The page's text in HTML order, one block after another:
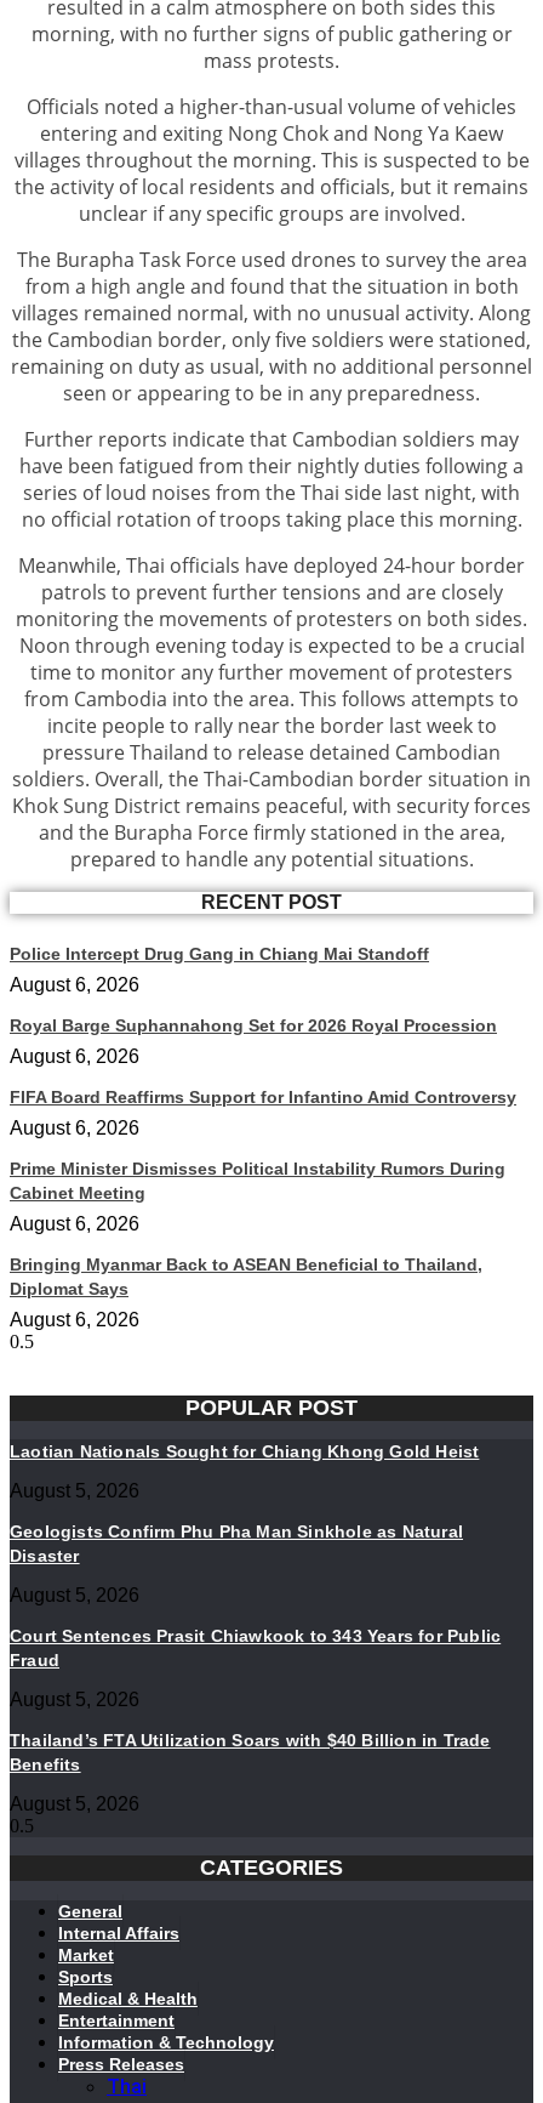
resulted in a calm atmosphere on both sides this
morning, with no further signs of public gathering or
mass protests.
Officials noted a higher-than-usual volume of vehicles
entering and exiting Nong Chok and Nong Ya Kaew
villages throughout the morning. This is suspected to be
the activity of local residents and officials, but it remains
unclear if any specific groups are involved.
The Burapha Task Force used drones to survey the area
from a high angle and found that the situation in both
villages remained normal, with no unusual activity. Along
the Cambodian border, only five soldiers were stationed,
remaining on duty as usual, with no additional personnel
seen or appearing to be in any preparedness.
Further reports indicate that Cambodian soldiers may
have been fatigued from their nightly duties following a
series of loud noises from the Thai side last night, with
no official rotation of troops taking place this morning.
Meanwhile, Thai officials have deployed 24-hour border
patrols to prevent further tensions and are closely
monitoring the movements of protesters on both sides.
Noon through evening today is expected to be a crucial
time to monitor any further movement of protesters
from Cambodia into the area. This follows attempts to
incite people to rally near the border last week to
pressure Thailand to release detained Cambodian
soldiers. Overall, the Thai-Cambodian border situation in
Khok Sung District remains peaceful, with security forces
and the Burapha Force firmly stationed in the area,
prepared to handle any potential situations.
RECENT POST
Police Intercept Drug Gang in Chiang Mai Standoff
August 6, 2026
Royal Barge Suphannahong Set for 2026 Royal Procession
August 6, 2026
FIFA Board Reaffirms Support for Infantino Amid Controversy
August 6, 2026
Prime Minister Dismisses Political Instability Rumors During
Cabinet Meeting
August 6, 2026
Bringing Myanmar Back to ASEAN Beneficial to Thailand,
Diplomat Says
August 6, 2026
POPULAR POST
Laotian Nationals Sought for Chiang Khong Gold Heist
August 5, 2026
Geologists Confirm Phu Pha Man Sinkhole as Natural
Disaster
August 5, 2026
Court Sentences Prasit Chiawkook to 343 Years for Public
Fraud
August 5, 2026
Thailand’s FTA Utilization Soars with $40 Billion in Trade
Benefits
August 5, 2026
CATEGORIES
General
Internal Affairs
Market
Sports
Medical & Health
Entertainment
Information & Technology
Press Releases
Thai